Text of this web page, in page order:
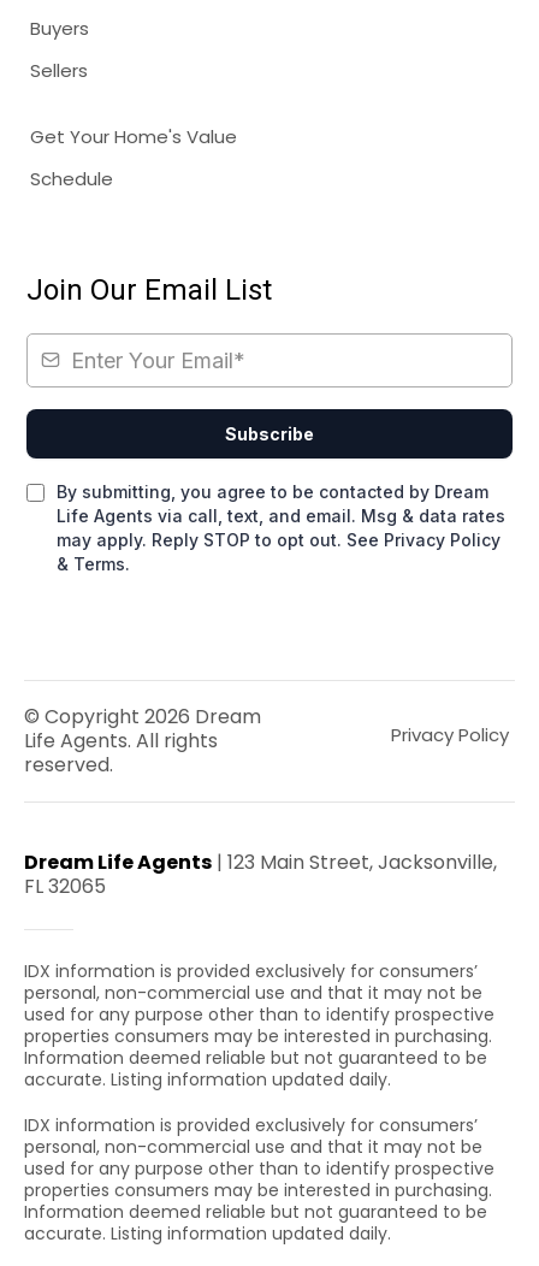
Buyers
Sellers
Get Your Home's Value
Schedule
Join Our Email List
Subscribe
By submitting, you agree to be contacted by Dream
Life Agents via call, text, and email. Msg & data rates
may apply. Reply STOP to opt out. See Privacy Policy
& Terms.
© Copyright 2026 Dream
Life Agents. All rights
reserved.
Privacy Policy
Dream Life Agents | 123 Main Street, Jacksonville,
FL 32065
IDX information is provided exclusively for consumers’
personal, non-commercial use and that it may not be
used for any purpose other than to identify prospective
properties consumers may be interested in purchasing.
Information deemed reliable but not guaranteed to be
accurate. Listing information updated daily.
IDX information is provided exclusively for consumers’
personal, non-commercial use and that it may not be
used for any purpose other than to identify prospective
properties consumers may be interested in purchasing.
Information deemed reliable but not guaranteed to be
accurate. Listing information updated daily.